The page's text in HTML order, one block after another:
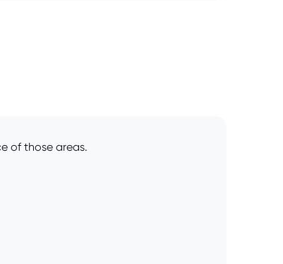
of those areas.